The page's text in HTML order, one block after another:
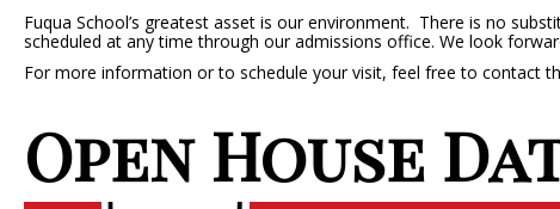
Fuqua School’s greatest asset is our environment. There is no
scheduled at any time through our admissions office. We look
For more information or to schedule your visit, feel free to contact
Open House